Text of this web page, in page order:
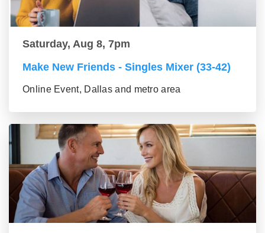
Saturday, Aug 8, 7pm
Make New Friends - Singles Mixer (33-42)
Online Event, Dallas and metro area